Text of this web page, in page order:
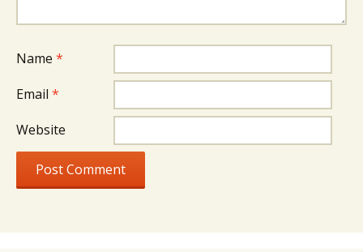
Name *
Email *
Website